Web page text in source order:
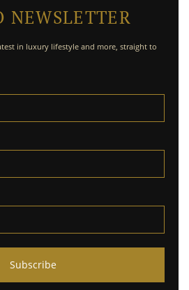
NEWSLETTER
in luxury lifestyle and more, straight to